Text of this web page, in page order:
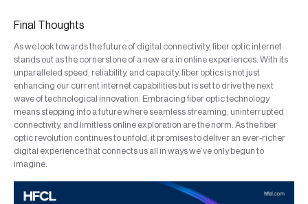
Final Thoughts
As we look towards the future of digital connectivity, fiber optic internet
stands out as the cornerstone of a new era in online experiences. With its
unparalleled speed, reliability, and capacity, fiber optics is not just
enhancing our current internet capabilities but is set to drive the next
wave of technological innovation. Embracing fiber optic technology
means stepping into a future where seamless streaming, uninterrupted
connectivity, and limitless online exploration are the norm. As the fiber
optic revolution continues to unfold, it promises to deliver an ever-richer
digital experience that connects us all in ways we’ve only begun to
imagine.